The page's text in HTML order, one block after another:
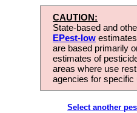
CAUTION:
State-based and
EPest-low
are based primarily
estimates of
areas where use
agencies for
Select another